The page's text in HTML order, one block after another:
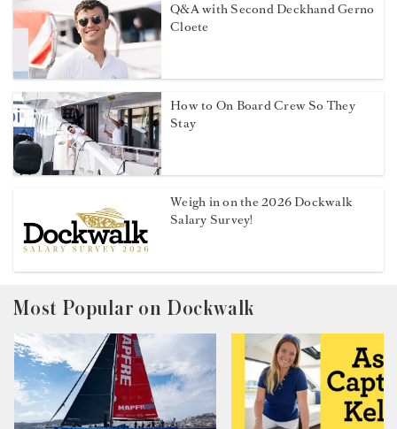
Q&A with Second Deckhand Gerno
Cloete
How to On Board Crew So They
Stay
Weigh in on the 2026 Dockwalk
Salary Survey!
Most Popular on Dockwalk